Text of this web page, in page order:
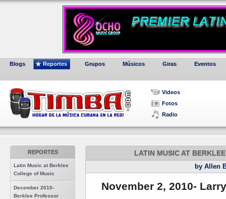
Blogs Reportes Grupos Músicos Giras Eventos
Videos
Fotos
Radio
REPORTES
Latin Music at Berklee
College of Music
December 2010-
Berklee Professor
LATIN MUSIC AT
by Allen
November 2, 2010-